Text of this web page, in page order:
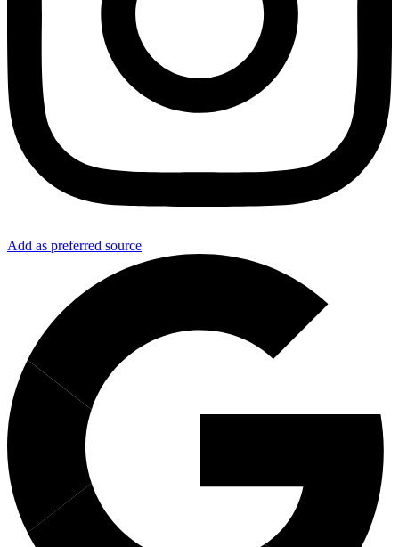
Add as preferred source